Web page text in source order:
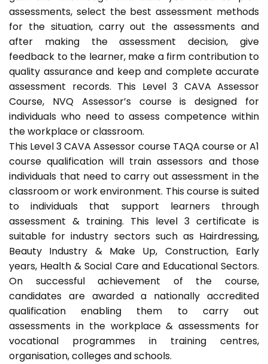
assessments, select the best assessment methods
for the situation, carry out the assessments and
after making the assessment decision, give
feedback to the learner, make a firm contribution to
quality assurance and keep and complete accurate
assessment records. This Level 3 CAVA Assessor
Course, NVQ Assessor’s course is designed for
individuals who need to assess competence within
the workplace or classroom.
This Level 3 CAVA Assessor course TAQA course or A1
course qualification will train assessors and those
individuals that need to carry out assessment in the
classroom or work environment. This course is suited
to individuals that support learners through
assessment & training. This level 3 certificate is
suitable for industry sectors such as Hairdressing,
Beauty Industry & Make Up, Construction, Early
years, Health & Social Care and Educational Sectors.
On successful achievement of the course,
candidates are awarded a nationally accredited
qualification enabling them to carry out
assessments in the workplace & assessments for
vocational programmes in training centres,
organisation, colleges and schools.